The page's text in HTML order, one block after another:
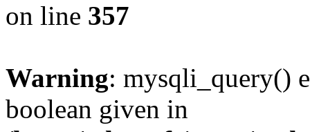
on line 357
Warning: mysqli_query()
boolean given in